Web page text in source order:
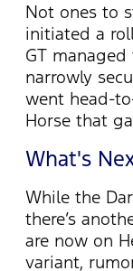
Not ones to
initiated a
GT
narrowly
went head-
Horse that
What's
While the
there’s
are now on
variant,